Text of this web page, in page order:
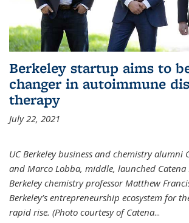
Berkeley startup aims to
changer in autoimmune
therapy
July 22, 2021
UC Berkeley business and chemistry alumni
and Marco Lobba, middle, launched Catena
Berkeley chemistry professor Matthew
Berkeley’s entrepreneurship ecosystem for
rapid rise. (Photo courtesy of Catena...